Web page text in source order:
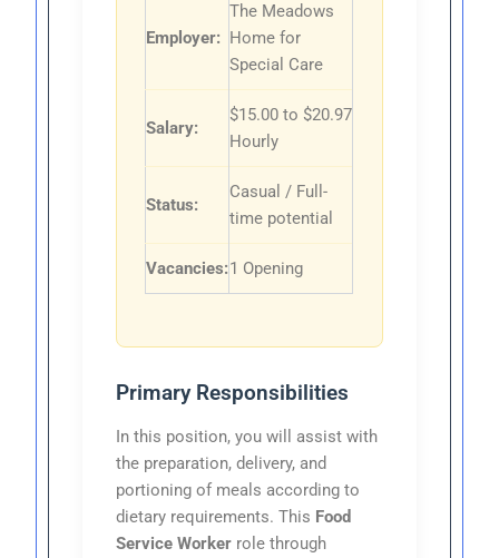
Employer:
The Meadows
Home for
Special Care
Salary:
$15.00 to $20.97
Hourly
Status:
Casual / Full-
time potential
Vacancies:1 Opening
Primary Responsibilities
In this position, you will assist with
the preparation, delivery, and
portioning of meals according to
dietary requirements. This Food
Service Worker role through